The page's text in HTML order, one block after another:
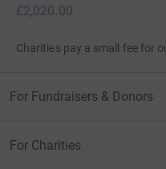
£2,020.00
Charities pay a small fee for
For Fundraisers & Donors
For Charities